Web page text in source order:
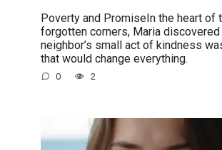
Poverty and PromiseIn the heart of
forgotten corners, Maria discovered
neighbor’s small act of kindness
that would change everything.
0 2